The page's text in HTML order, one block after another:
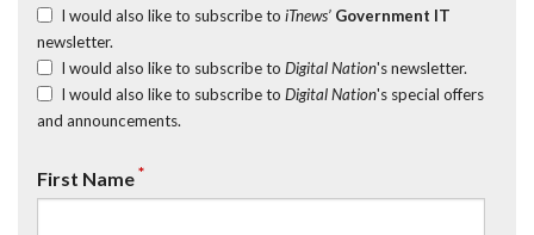
I would also like to subscribe to iTnews’ Government IT
newsletter.
I would also like to subscribe to Digital Nation's newsletter.
I would also like to subscribe to Digital Nation's special offers
and announcements.
First Name*